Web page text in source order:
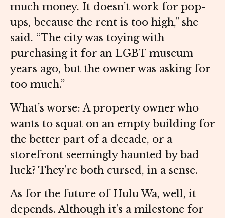
much money. It doesn’t work for pop-
ups, because the rent is too high,” she
said. “The city was toying with
purchasing it for an LGBT museum
years ago, but the owner was asking for
too much.”
What’s worse: A property owner who
wants to squat on an empty building for
the better part of a decade, or a
storefront seemingly haunted by bad
luck? They’re both cursed, in a sense.
As for the future of Hulu Wa, well, it
depends. Although it’s a milestone for